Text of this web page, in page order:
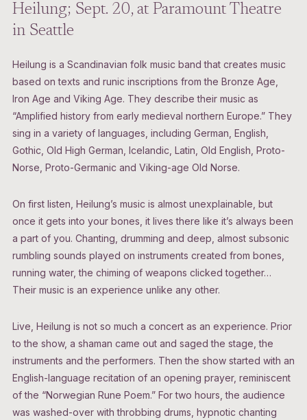
Heilung; Sept. 20, at Paramount Theatre
in Seattle
Heilung is a Scandinavian folk music band that creates music
based on texts and runic inscriptions from the Bronze Age,
Iron Age and Viking Age. They describe their music as
“Amplified history from early medieval northern Europe.” They
sing in a variety of languages, including German, English,
Gothic, Old High German, Icelandic, Latin, Old English, Proto-
Norse, Proto-Germanic and Viking-age Old Norse.
On first listen, Heilung’s music is almost unexplainable, but
once it gets into your bones, it lives there like it’s always been
a part of you. Chanting, drumming and deep, almost subsonic
rumbling sounds played on instruments created from bones,
running water, the chiming of weapons clicked together…
Their music is an experience unlike any other.
Live, Heilung is not so much a concert as an experience. Prior
to the show, a shaman came out and saged the stage, the
instruments and the performers. Then the show started with an
English-language recitation of an opening prayer, reminiscent
of the “Norwegian Rune Poem.” For two hours, the audience
was washed-over with throbbing drums, hypnotic chanting